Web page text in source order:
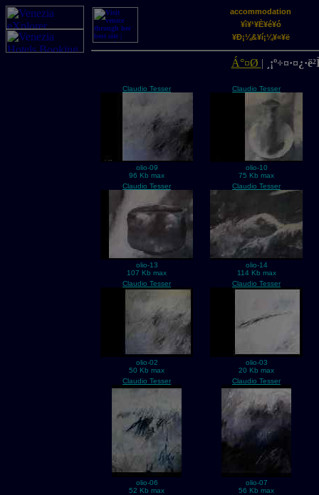
accommodation
¥ì¥¹¥È¥é¥ó
¥Ð¡¼&¥í¡¼¥«¥ë
Á°¤Ø |
Claudio Tesser
olio-09
96 Kb max
Claudio Tesser
olio-10
75 Kb max
Claudio Tesser
olio-13
107 Kb max
Claudio Tesser
olio-14
114 Kb max
Claudio Tesser
olio-02
50 Kb max
Claudio Tesser
olio-03
20 Kb max
Claudio Tesser
olio-06
52 Kb max
Claudio Tesser
olio-07
56 Kb max